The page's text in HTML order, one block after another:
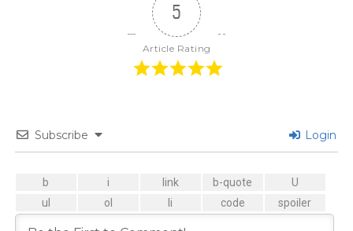
5
Article Rating
Subscribe Login